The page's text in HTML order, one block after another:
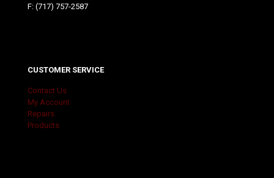
F: (717) 757-2587
CUSTOMER SERVICE
Contact Us
My Account
Repairs
Products